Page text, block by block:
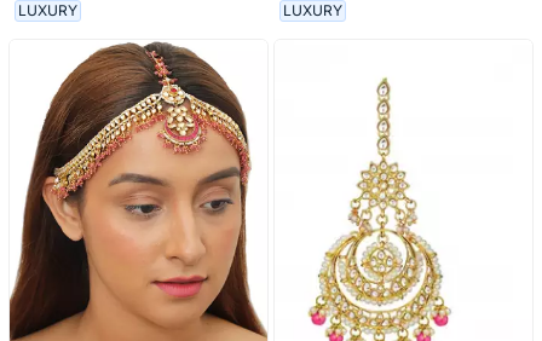
LUXURY LUXURY